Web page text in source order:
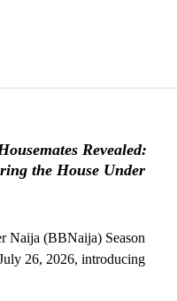
Revealed:
the House Under
Naija (BBNaija) Season
26, 2026, introducing